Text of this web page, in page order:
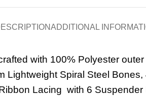
ADDITIONAL
with 100% Polyester
Lightweight Spiral Steel
Lacing with 6